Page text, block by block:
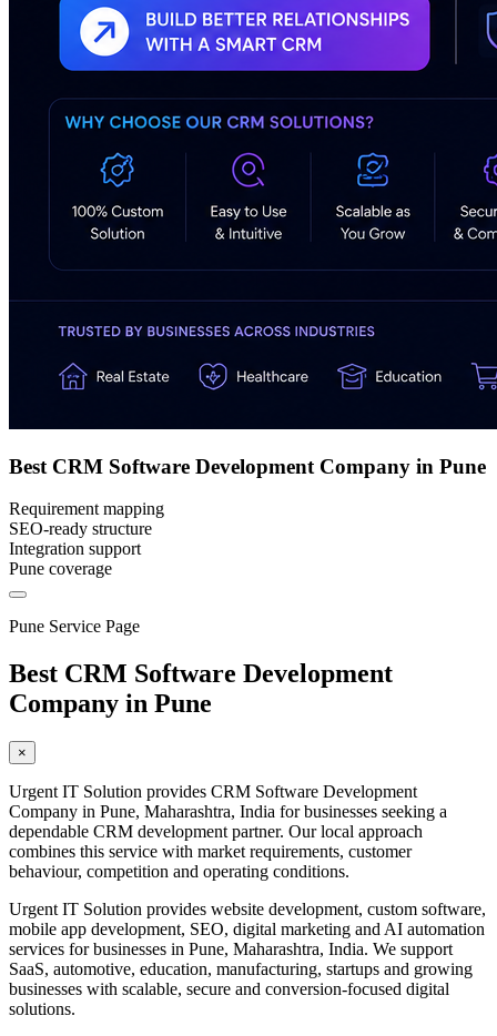
Best CRM Software Development Company in Pune
Requirement mapping
SEO-ready structure
Integration support
Pune coverage
Pune Service Page
Best CRM Software Development
Company in Pune
×
Urgent IT Solution provides CRM Software Development
Company in Pune, Maharashtra, India for businesses seeking a
dependable CRM development partner. Our local approach
combines this service with market requirements, customer
behaviour, competition and operating conditions.
Urgent IT Solution provides website development, custom software,
mobile app development, SEO, digital marketing and AI automation
services for businesses in Pune, Maharashtra, India. We support
SaaS, automotive, education, manufacturing, startups and growing
businesses with scalable, secure and conversion-focused digital
solutions.